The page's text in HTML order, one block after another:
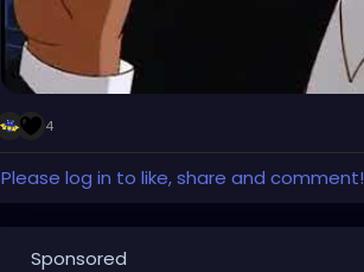
4
Please log in to like, share and comment!
Sponsored